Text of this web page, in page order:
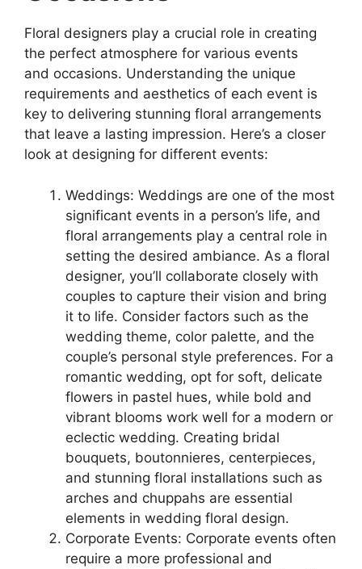
Floral designers play a crucial role in creating
the perfect atmosphere for various events
and occasions. Understanding the unique
requirements and aesthetics of each event is
key to delivering stunning floral arrangements
that leave a lasting impression. Here’s a closer
look at designing for different events:
Weddings: Weddings are one of the most
significant events in a person’s life, and
floral arrangements play a central role in
setting the desired ambiance. As a floral
designer, you’ll collaborate closely with
couples to capture their vision and bring
it to life. Consider factors such as the
wedding theme, color palette, and the
couple’s personal style preferences. For a
romantic wedding, opt for soft, delicate
flowers in pastel hues, while bold and
vibrant blooms work well for a modern or
eclectic wedding. Creating bridal
bouquets, boutonnieres, centerpieces,
and stunning floral installations such as
arches and chuppahs are essential
elements in wedding floral design.
Corporate Events: Corporate events often
require a more professional and